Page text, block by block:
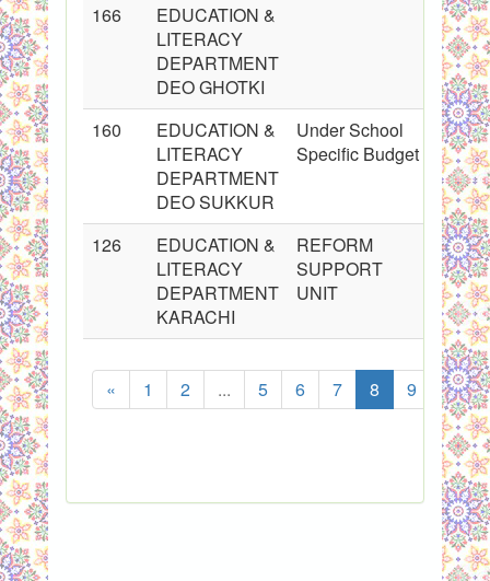
166
EDUCATION &
LITERACY
DEPARTMENT
DEO GHOTKI
160
EDUCATION &
LITERACY
DEPARTMENT
DEO SUKKUR
Under School
Specific Budget
126
EDUCATION &
LITERACY
DEPARTMENT
KARACHI
REFORM
SUPPORT
UNIT
« 1 2 ... 5 6 7 8 9 10